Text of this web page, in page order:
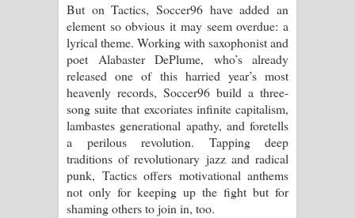
But on Tactics, Soccer96 have added an
element so obvious it may seem overdue: a
lyrical theme. Working with saxophonist and
poet Alabaster DePlume, who’s already
released one of this harried year’s most
heavenly records, Soccer96 build a three-
song suite that excoriates infinite capitalism,
lambastes generational apathy, and foretells
a perilous revolution. Tapping deep
traditions of revolutionary jazz and radical
punk, Tactics offers motivational anthems
not only for keeping up the fight but for
shaming others to join in, too.